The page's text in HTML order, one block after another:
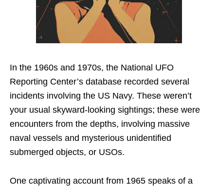
In the 1960s and 1970s, the National UFO
Reporting Center’s database recorded several
incidents involving the US Navy. These weren’t
your usual skyward-looking sightings; these were
encounters from the depths, involving massive
naval vessels and mysterious unidentified
submerged objects, or USOs.
One captivating account from 1965 speaks of a